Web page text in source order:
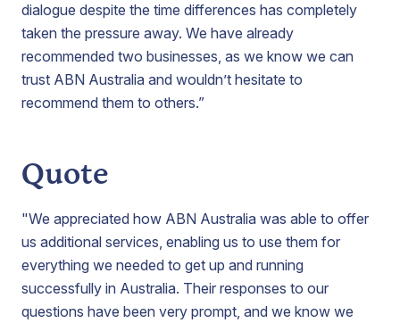
dialogue despite the time differences has completely
taken the pressure away. We have already
recommended two businesses, as we know we can
trust ABN Australia and wouldn’t hesitate to
recommend them to others.”
Quote
"We appreciated how ABN Australia was able to offer
us additional services, enabling us to use them for
everything we needed to get up and running
successfully in Australia. Their responses to our
questions have been very prompt, and we know we